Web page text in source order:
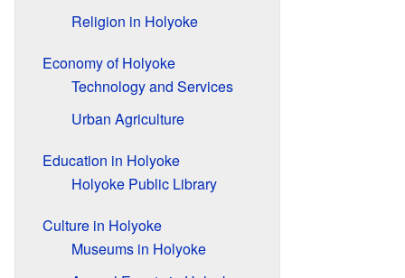
Religion in Holyoke
Economy of Holyoke
Technology and Services
Urban Agriculture
Education in Holyoke
Holyoke Public Library
Culture in Holyoke
Museums in Holyoke